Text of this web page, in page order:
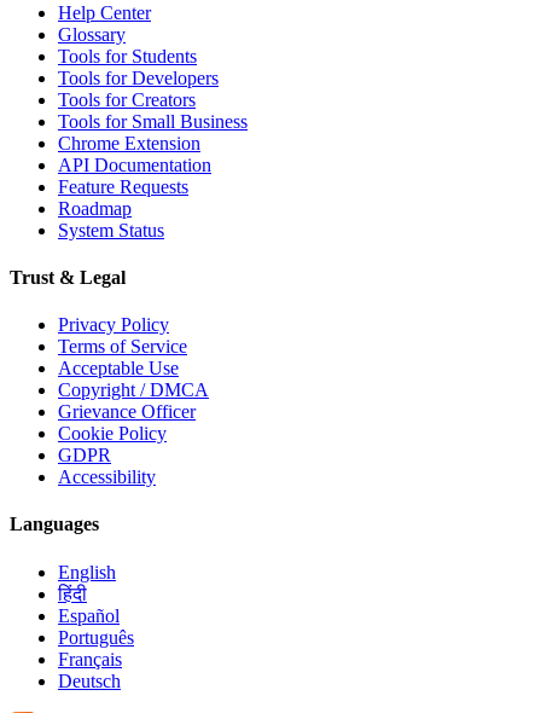
Help Center
Glossary
Tools for Students
Tools for Developers
Tools for Creators
Tools for Small Business
Chrome Extension
API Documentation
Feature Requests
Roadmap
System Status
Trust & Legal
Privacy Policy
Terms of Service
Acceptable Use
Copyright / DMCA
Grievance Officer
Cookie Policy
GDPR
Accessibility
Languages
English
हिंदी
Español
Português
Français
Deutsch